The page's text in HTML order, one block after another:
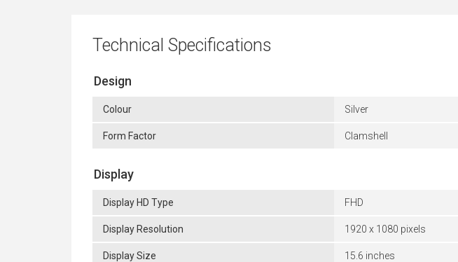
Technical Specifications
Design
Colour Silver
Form Factor Clamshell
Display
Display HD Type FHD
Display Resolution 1920 x 1080 pixels
Display Size 15.6 inches